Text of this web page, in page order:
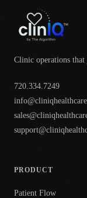
Clinic operations
720.334.7249
PRODUCT
Patient Flow